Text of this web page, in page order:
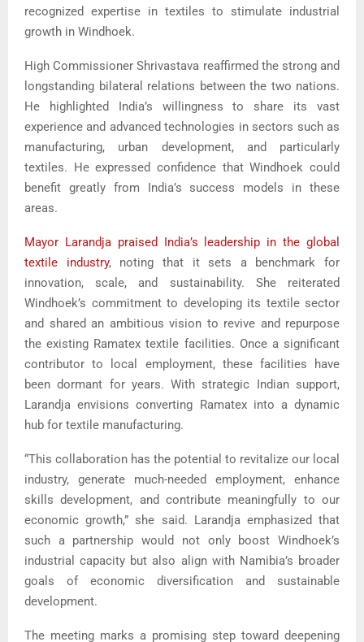
recognized expertise in textiles to stimulate industrial
growth in Windhoek.
High Commissioner Shrivastava reaffirmed the strong and
longstanding bilateral relations between the two nations.
He highlighted India’s willingness to share its vast
experience and advanced technologies in sectors such as
manufacturing, urban development, and particularly
textiles. He expressed confidence that Windhoek could
benefit greatly from India’s success models in these
areas.
Mayor Larandja praised India’s leadership in the global
textile industry, noting that it sets a benchmark for
innovation, scale, and sustainability. She reiterated
Windhoek’s commitment to developing its textile sector
and shared an ambitious vision to revive and repurpose
the existing Ramatex textile facilities. Once a significant
contributor to local employment, these facilities have
been dormant for years. With strategic Indian support,
Larandja envisions converting Ramatex into a dynamic
hub for textile manufacturing.
“This collaboration has the potential to revitalize our local
industry, generate much-needed employment, enhance
skills development, and contribute meaningfully to our
economic growth,” she said. Larandja emphasized that
such a partnership would not only boost Windhoek’s
industrial capacity but also align with Namibia’s broader
goals of economic diversification and sustainable
development.
The meeting marks a promising step toward deepening